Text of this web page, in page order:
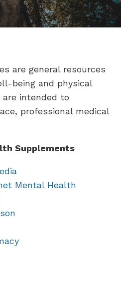
are general resources
being and physical
are intended to
professional medical
Supplements
Mental Health